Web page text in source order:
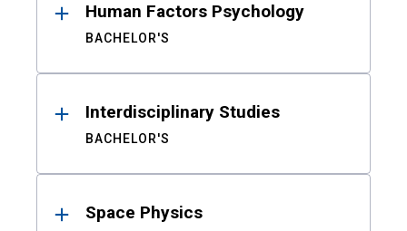
Human Factors Psychology
BACHELOR'S
Interdisciplinary Studies
BACHELOR'S
Space Physics